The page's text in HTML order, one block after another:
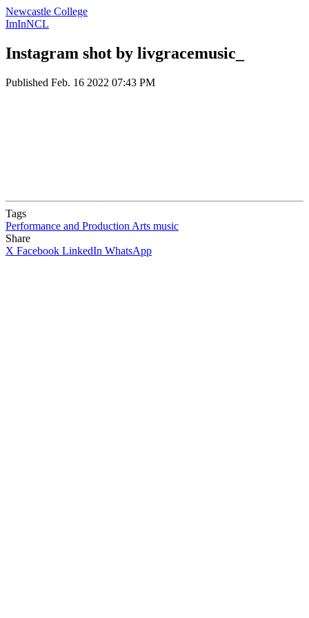
Newcastle College
ImInNCL
Instagram shot by livgracemusic_
Published Feb. 16 2022 07:43 PM
Tags
Performance and Production Arts music
Share
X Facebook LinkedIn WhatsApp